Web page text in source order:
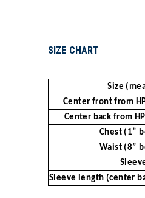
SIZE CHART
Size
Center front from
Center back from
Chest (1”
Waist (8”
Sleeve length (center